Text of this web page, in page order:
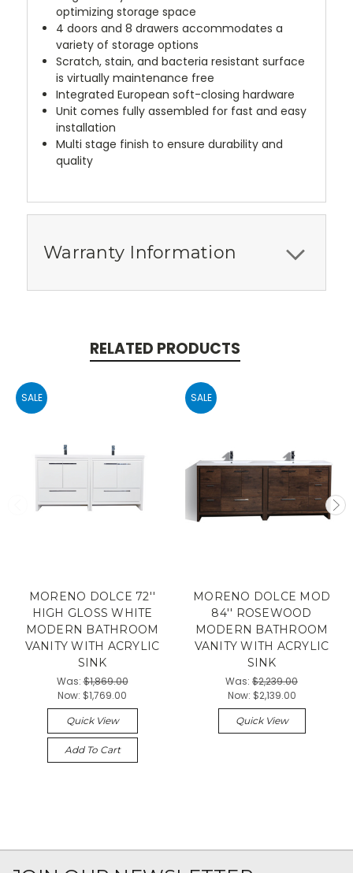
optimizing storage space
4 doors and 8 drawers accommodates a
variety of storage options
Scratch, stain, and bacteria resistant surface
is virtually maintenance free
Integrated European soft-closing hardware
Unit comes fully assembled for fast and easy
installation
Multi stage finish to ensure durability and
quality
Warranty Information
RELATED PRODUCTS
SALE
MORENO DOLCE 72''
HIGH GLOSS WHITE
MODERN BATHROOM
VANITY WITH ACRYLIC
SINK
Was:$1,869.00
Now: $1,769.00
Quick View
Add To Cart
SALE
MORENO DOLCE MOD
84'' ROSEWOOD
MODERN BATHROOM
VANITY WITH ACRYLIC
SINK
Was: $2,239.00
Now: $2,139.00
Quick View